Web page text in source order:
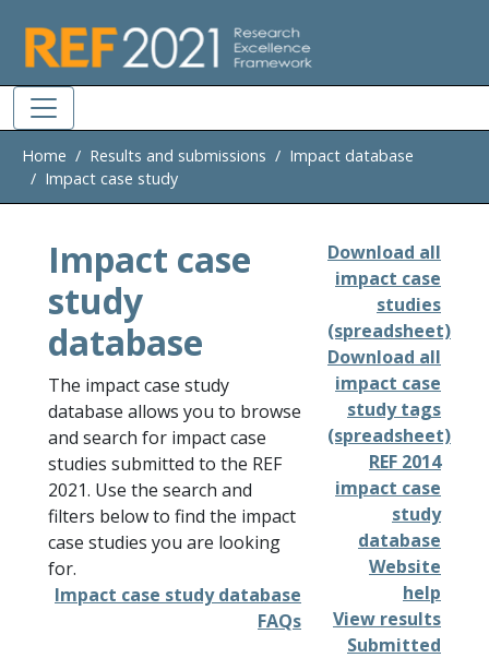
Home Results and submissions
Impact database
Impact case study
Impact case
study
database
The impact case study
database allows you to browse
and search for impact case
studies submitted to the REF
2021. Use the search and
filters below to find the impact
case studies you are looking
for.
Impact case study database
FAQs
Download all
impact case
studies
(spreadsheet)
Download all
impact case
study tags
(spreadsheet)
REF 2014
impact case
study
database
Website
help
View results
Submitted